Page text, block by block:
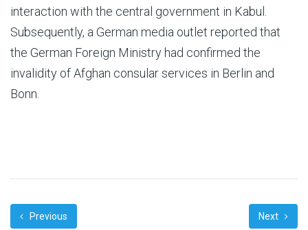
interaction with the central government in Kabul.
Subsequently, a German media outlet reported that
the German Foreign Ministry had confirmed the
invalidity of Afghan consular services in Berlin and
Bonn.
Previous Next